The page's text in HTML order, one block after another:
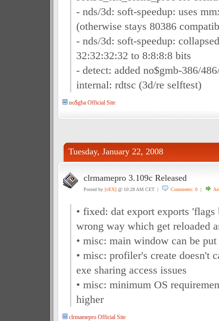
- nds/3d: soft-speedup: uses
(otherwise stays 80386
- nds/3d: soft-speedup:
32:32:32:32 to 8:8:8:8 bits
- detect: added no$gmb-386/
internal: rdtsc (3d/re selftest)
no$gba Official Site
Tuesday, January 22, 2008
clrmamepro 3.109c Released
Posted by [vEX]@ 10:28 AM CET | Comments: 0|
• fixed: dat export exports 'flags
wrong way which get reloaded
• misc: main window can be
• misc: profiler's create doesn't
exe sharing access issues
• misc: minimum OS
higher
clrmamepro Official Site